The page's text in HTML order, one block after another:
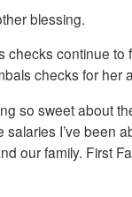
blessing.
checks continue to
checks for her
so sweet about
salaries I’ve been
our family. First